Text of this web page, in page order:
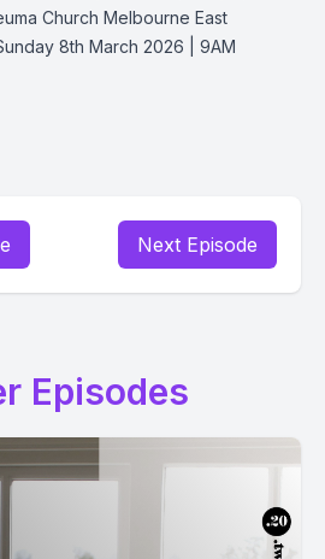
Church Melbourne East
8th March 2026 | 9AM
Next Episode
Episodes